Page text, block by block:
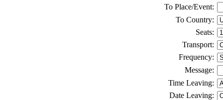
To Place/Event:
To Country:
Seats:
Transport:
Frequency:
Message:
Time Leaving:
Date Leaving: